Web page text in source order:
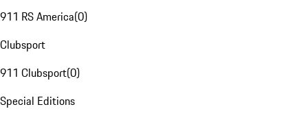
911 RS America(0)
Clubsport
911 Clubsport(0)
Special Editions